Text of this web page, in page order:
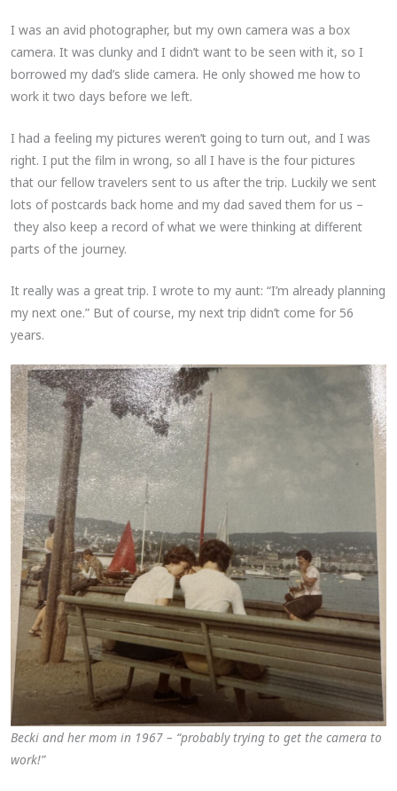
I was an avid photographer, but my own camera was a box
camera. It was clunky and I didn’t want to be seen with it, so I
borrowed my dad’s slide camera. He only showed me how to
work it two days before we left.
I had a feeling my pictures weren’t going to turn out, and I was
right. I put the film in wrong, so all I have is the four pictures
that our fellow travelers sent to us after the trip. Luckily we sent
lots of postcards back home and my dad saved them for us –
they also keep a record of what we were thinking at different
parts of the journey.
It really was a great trip. I wrote to my aunt: “I’m already planning
my next one.” But of course, my next trip didn’t come for 56
years.
Becki and her mom in 1967 – “probably trying to get the camera to
work!”